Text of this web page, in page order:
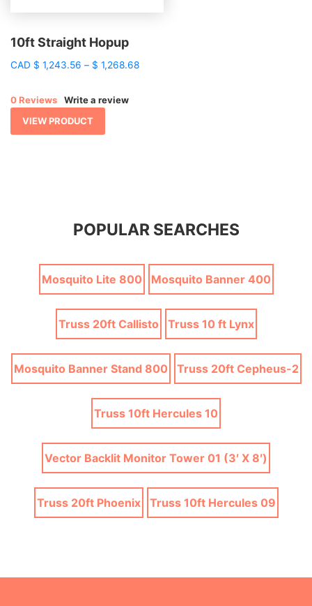
10ft Straight Hopup
CAD $ 1,243.56 – $ 1,268.68Price
0 Reviews
Write a review
VIEW PRODUCT
POPULAR SEARCHES
Mosquito Lite 800 Mosquito Banner 400
Truss 20ft Callisto Truss 10 ft Lynx
Mosquito Banner Stand 800 Truss 20ft Cepheus-2
Truss 10ft Hercules 10
Vector Backlit Monitor Tower 01 (3′ X 8′)
Truss 20ft Phoenix Truss 10ft Hercules 09